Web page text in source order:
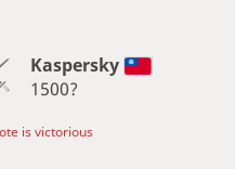
Kaspersky
1500?
is victorious